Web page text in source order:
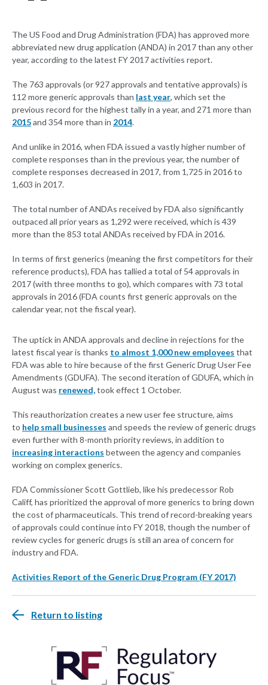
The US Food and Drug Administration (FDA) has approved more
abbreviated new drug application (ANDA) in 2017 than any other
year, according to the latest FY 2017 activities report.
The 763 approvals (or 927 approvals and tentative approvals) is
112 more generic approvals than last year, which set the
previous record for the highest tally in a year, and 271 more than
2015and 354 more than in 2014.
And unlike in 2016, when FDA issued a vastly higher number of
complete responses than in the previous year, the number of
complete responses decreased in 2017, from 1,725 in 2016 to
1,603 in 2017.
The total number of ANDAs received by FDA also significantly
outpaced all prior years as 1,292 were received, which is 439
more than the 853 total ANDAs received by FDA in 2016.
In terms of first generics (meaning the first competitors for their
reference products), FDA has tallied a total of 54 approvals in
2017 (with three months to go), which compares with 73 total
approvals in 2016 (FDA counts first generic approvals on the
calendar year, not the fiscal year).
The uptick in ANDA approvals and decline in rejections for the
latest fiscal year is thanks to almost 1,000 new employees that
FDA was able to hire because of the first Generic Drug User Fee
Amendments (GDUFA). The second iteration of GDUFA, which in
August was renewed,took effect 1 October.
This reauthorization creates a new user fee structure, aims
to help small businesses and speeds the review of generic drugs
even further with 8-month priority reviews, in addition to
increasing interactions between the agency and companies
working on complex generics.
FDA Commissioner Scott Gottlieb, like his predecessor Rob
Califf, has prioritized the approval of more generics to bring down
the cost of pharmaceuticals. This trend of record-breaking years
of approvals could continue into FY 2018, though the number of
review cycles for generic drugs is still an area of concern for
industry and FDA.
Activities Report of the Generic Drug Program (FY 2017)
Return to listing